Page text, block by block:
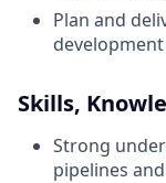
Plan and
Skills,
Strong
pipelines